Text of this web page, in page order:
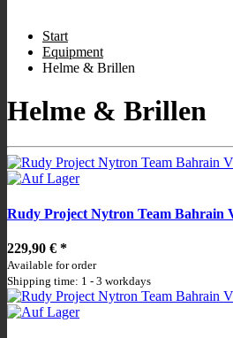
Start
Equipment
Helme & Brillen
Helme & Brillen
Rudy Project Nytron Team Bahrain
229,90 € *
Available for order
Shipping time: 1 - 3 workdays